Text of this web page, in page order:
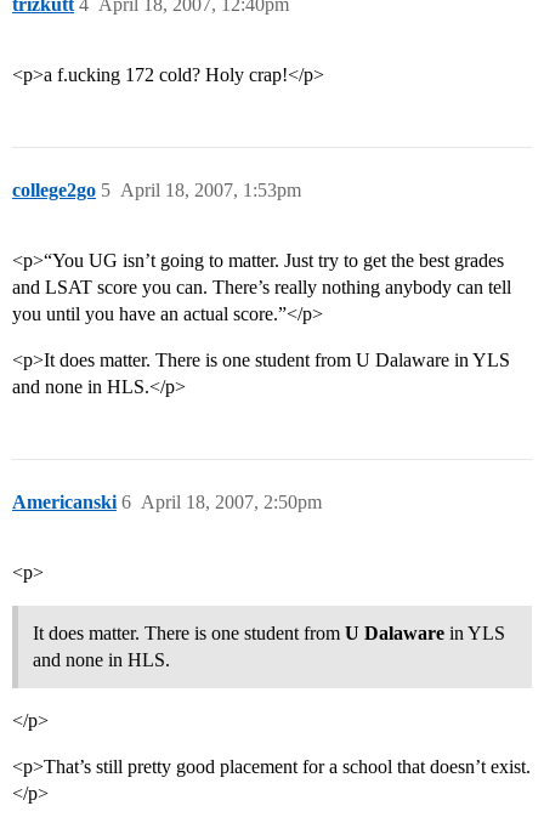
trizkutt April 18, 2007, 12:40pm
4
<p>a f.ucking 172 cold? Holy crap!</p>
college2go April 18, 2007, 1:53pm
5
<p>“You UG isn’t going to matter. Just try to get the best grades
and LSAT score you can. There’s really nothing anybody can tell
you until you have an actual score.”</p>
<p>It does matter. There is one student from U Dalaware in YLS
and none in HLS.</p>
Americanski April 18, 2007, 2:50pm
6
<p>
It does matter. There is one student from U Dalaware in YLS
and none in HLS.
</p>
<p>That’s still pretty good placement for a school that doesn’t exist.
</p>